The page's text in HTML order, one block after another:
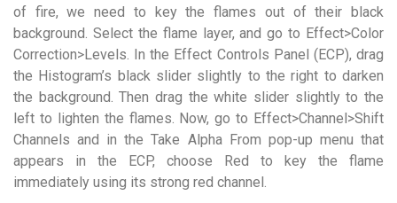
of fire, we need to key the flames out of their black
background. Select the flame layer, and go to Effect>Color
Correction>Levels. In the Effect Controls Panel (ECP), drag
the Histogram’s black slider slightly to the right to darken
the background. Then drag the white slider slightly to the
left to lighten the flames. Now, go to Effect>Channel>Shift
Channels and in the Take Alpha From pop-up menu that
appears in the ECP, choose Red to key the flame
immediately using its strong red channel.